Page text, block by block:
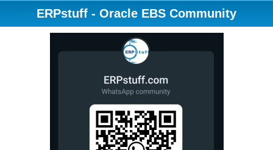
ERPstuff - Oracle EBS Community